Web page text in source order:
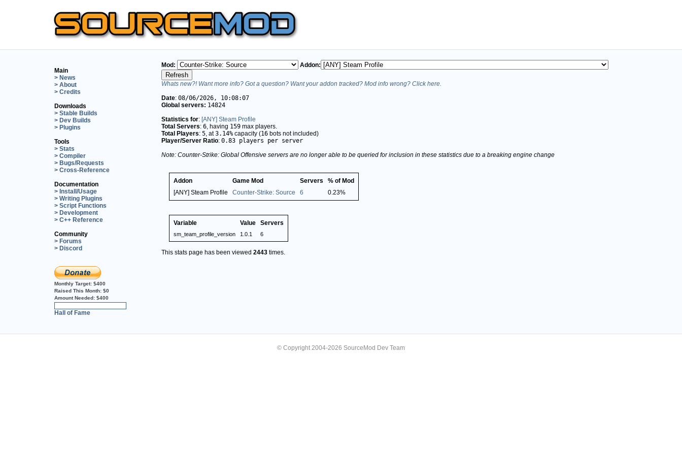
Main
> News
> About
> Credits
Downloads
> Stable Builds
> Dev Builds
> Plugins
Tools
> Stats
> Compiler
> Bugs/Requests
> Cross-Reference
Documentation
> Install/Usage
> Writing Plugins
> Script Functions
> Development
> C++ Reference
Community
> Forums
> Discord
Monthly Target: $400
Raised This Month: $0
Amount Needed: $400
Hall of Fame
Mod: Addon:
Whats new?! Want more info? Got a question? Want your addon tracked? Mod info wrong? Click here.
Date: 08/06/2026, 10:08:07
Global servers: 14824
Statistics for: [ANY] Steam Profile
Total Servers: 6 , having 159 max players.
Total Players: 5 , at3.14% capacity (16 bots not included)
Player/Server Ratio: 0.83 players per server
Note: Counter-Strike: Global Offensive servers are no longer able to be queried for inclusion in these statistics due to a breaking engine change
Addon Game Mod Servers
% of Mod
[ANY] Steam Profile
Counter-Strike: Source 6 0.23%
Variable Value Servers
sm_team_profile_version 1.0.1 6
This stats page has been viewed 2443 times.
© Copyright 2004-2026 SourceMod Dev Team